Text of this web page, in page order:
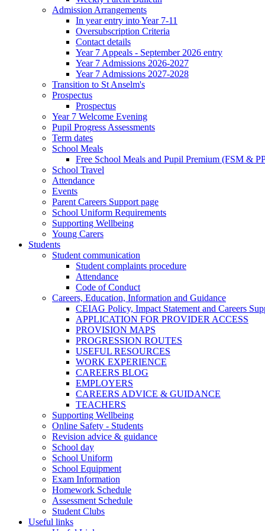
Admission Arrangements
In year entry into Year 7-11
Oversubscription Criteria
Contact details
Year 7 Appeals - September 2026 entry
Year 7 Admissions 2026-2027
Year 7 Admissions 2027-2028
Transition to St Anselm's
Prospectus
Prospectus
Year 7 Welcome Evening
Pupil Progress Assessments
Term dates
School Meals
Free School Meals and Pupil Premium (FSM &
School Travel
Attendance
Events
Parent Careers Support page
School Uniform Requirements
Supporting Wellbeing
Young Carers
Students
Student communication
Student complaints procedure
Attendance
Code of Conduct
Careers, Education, Information and Guidance
CEIAG Policy, Impact Statement and Careers
APPLICATION FOR PROVIDER ACCESS
PROVISION MAPS
PROGRESSION ROUTES
USEFUL RESOURCES
WORK EXPERIENCE
CAREERS BLOG
EMPLOYERS
CAREERS ADVICE & GUIDANCE
TEACHERS
Supporting Wellbeing
Online Safety - Students
Revision advice & guidance
School day
School Uniform
School Equipment
Exam Information
Homework Schedule
Assessment Schedule
Student Clubs
Useful links